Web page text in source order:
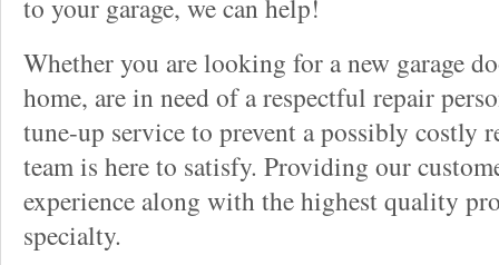
to your garage, we can help!
Whether you are looking for a new garage
home, are in need of a respectful repair
tune-up service to prevent a possibly costly
team is here to satisfy. Providing our
experience along with the highest quality
specialty.